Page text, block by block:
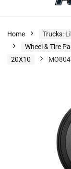
Home
Trucks:
Wheel & Tire
20X10